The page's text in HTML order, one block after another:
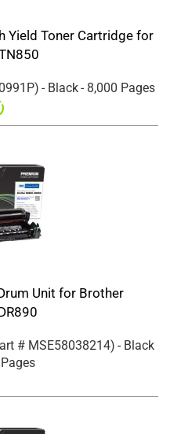
Yield Toner Cartridge for
) - Black- 8,000 Pages
Unit for Brother
# MSE58038214) - Black